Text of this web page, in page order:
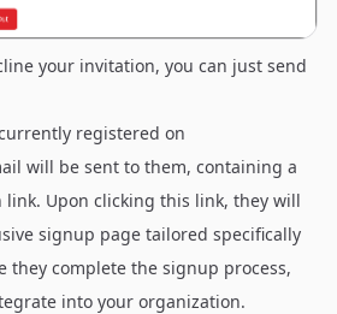
your invitation, you can just send
registered on
will be sent to them, containing a
Upon clicking this link, they will
signup page tailored specifically
they complete the signup process,
into your organization.